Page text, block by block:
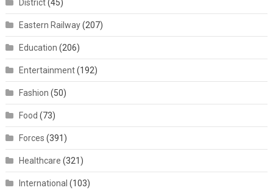
District(45)
Eastern Railway(207)
Education (206)
Entertainment(192)
Fashion (50)
Food (73)
Forces (391)
Healthcare (321)
International (103)